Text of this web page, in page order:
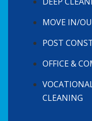
MOVE IN/
POST
OFFICE &
CLEANING